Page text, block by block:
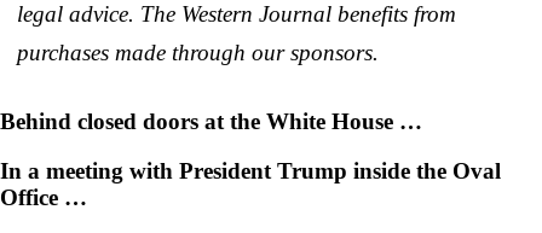
legal advice. The Western Journal benefits from
purchases made through our sponsors.
Behind closed doors at the White House …
In a meeting with President Trump inside the Oval
Office …